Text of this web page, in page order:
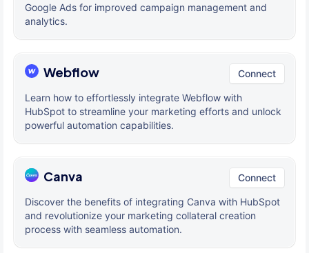
Google Ads for improved campaign management and
analytics.
Webflow Connect
Learn how to effortlessly integrate Webflow with
HubSpot to streamline your marketing efforts and unlock
powerful automation capabilities.
Canva Connect
Discover the benefits of integrating Canva with HubSpot
and revolutionize your marketing collateral creation
process with seamless automation.